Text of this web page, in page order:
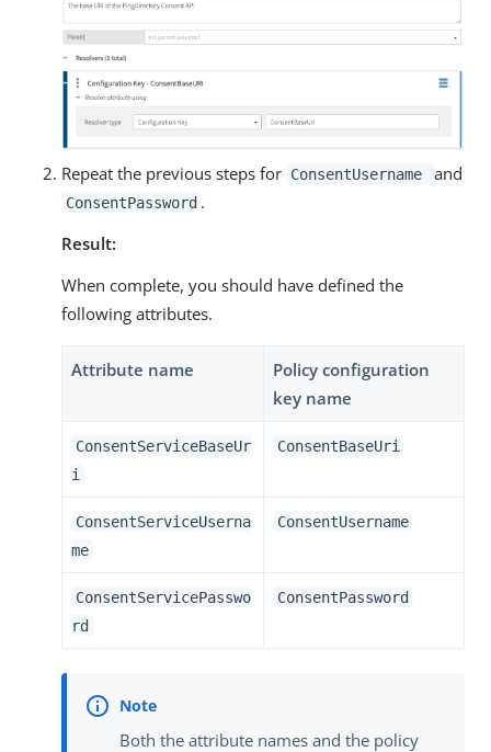
Repeat the previous steps for ConsentUsername and
ConsentPassword .
Result:
When complete, you should have defined the
following attributes.
Attribute name
Policy configuration
key name
ConsentServiceBaseUr
i
ConsentBaseUri
ConsentServiceUserna
me
ConsentUsername
ConsentServicePasswo
rd
ConsentPassword
Both the attribute names and the policy